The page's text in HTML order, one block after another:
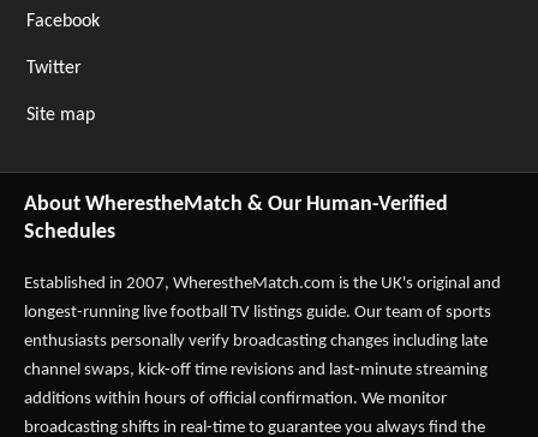
Facebook
Twitter
Site map
About WherestheMatch & Our Human-Verified
Schedules
Established in 2007, WherestheMatch.com is the UK's original and
longest-running live football TV listings guide. Our team of sports
enthusiasts personally verify broadcasting changes including late
channel swaps, kick-off time revisions and last-minute streaming
additions within hours of official confirmation. We monitor
broadcasting shifts in real-time to guarantee you always find the